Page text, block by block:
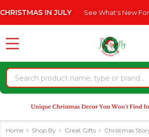
note:
website
an
accessibility
system.
JULY See What's New For 2026 *
Search
MENU
Home Shop By Great Gifts Christmas